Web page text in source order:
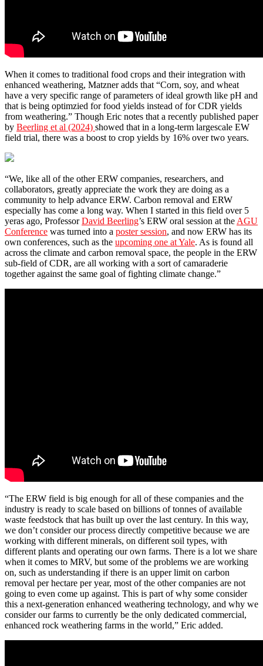
When it comes to traditional food crops and their integration with
enhanced weathering, Matzner adds that “Corn, soy, and wheat
have a very specific range of parameters of ideal growth like pH and
that is being optimzied for food yields instead of for CDR yields
from weathering.” Though Eric notes that a recently published paper
by Beerling et al (2024) showed that in a long-term largescale EW
field trial, there was a boost to crop yields by 16% over two years.
“We, like all of the other ERW companies, researchers, and
collaborators, greatly appreciate the work they are doing as a
community to help advance ERW. Carbon removal and ERW
especially has come a long way. When I started in this field over 5
yeras ago, ProfessorDavid Beerling’s ERW oral session at theAGU
Conference was turned into a poster session, and now ERW has its
own conferences, such as the upcoming one at Yale. As is found all
across the climate and carbon removal space, the people in the ERW
sub-field of CDR, are all working with a sort of camaraderie
together against the same goal of fighting climate change.”
“The ERW field is big enough for all of these companies and the
industry is ready to scale based on billions of tonnes of available
waste feedstock that has built up over the last century. In this way,
we don’t consider our process directly competitive because we are
working with different minerals, on different soil types, with
different plants and operating our own farms. There is a lot we share
when it comes to MRV, but some of the problems we are working
on, such as understanding if there is an upper limit on carbon
removal per hectare per year, most of the other companies are not
going to even come up against. This is part of why some consider
this a next-generation enhanced weathering technology, and why we
consider our farms to currently be the only dedicated commercial,
enhanced rock weathering farms in the world,” Eric added.